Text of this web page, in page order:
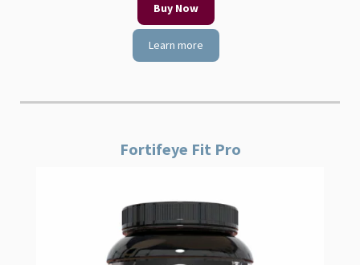
Buy Now
Learn more
Fortifeye Fit Pro